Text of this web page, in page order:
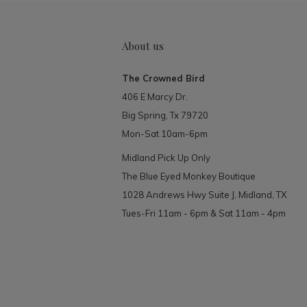
About us
The Crowned Bird
406 E Marcy Dr.
Big Spring, Tx 79720
Mon-Sat 10am-6pm
Midland Pick Up Only
The Blue Eyed Monkey Boutique
1028 Andrews Hwy Suite J, Midland, TX
Tues-Fri 11am - 6pm & Sat 11am - 4pm